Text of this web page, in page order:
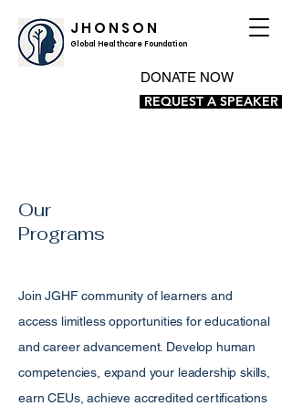
J H O N S O N
Global Healthcare Foundation
DONATE NOW
REQUEST A SPEAKER
Our
Programs
Join JGHF community of learners and
access limitless opportunities for educational
and career advancement. Develop human
competencies, expand your leadership skills,
earn CEUs, achieve accredited certifications